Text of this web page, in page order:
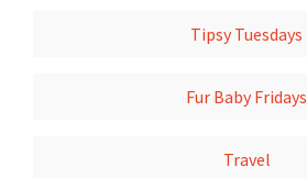
Tipsy Tuesdays
Fur Baby Fridays
Travel